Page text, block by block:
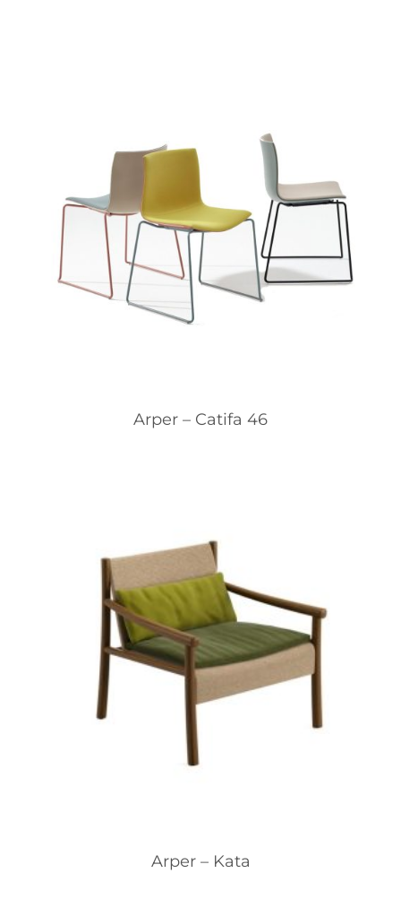
Arper – Catifa 46
Arper – Kata